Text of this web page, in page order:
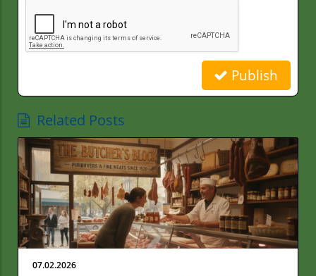
Publish
Related Posts
07.02.2026